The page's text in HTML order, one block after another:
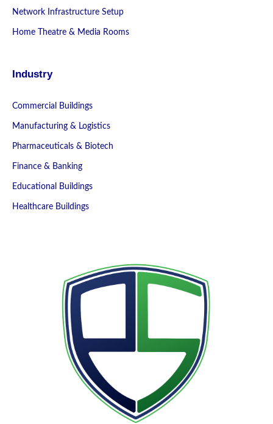
Network Infrastructure Setup
Home Theatre & Media Rooms
Industry
Commercial Buildings
Manufacturing & Logistics
Pharmaceuticals & Biotech
Finance & Banking
Educational Buildings
Healthcare Buildings